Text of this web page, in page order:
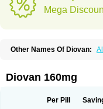
Mega
Other Names Of Diovan:
Kalpress
Miten Nisis
Simultan
Starval Tareg
Valsartan-ni Valsartanum
Diovan 160mg
Per Pill